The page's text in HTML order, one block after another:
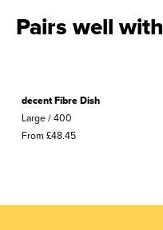
Pairs well with
decent Fibre Dish
Large / 400
From £48.45